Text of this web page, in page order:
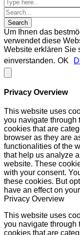
Um Ihnen das
verwendet diese
Website erklären Sie
einverstanden. OK
Privacy Overview
This website uses
you navigate through
cookies that are
browser as they are
functionalities of the
that help us analyze
website. These
with your consent.
these cookies. But
have an effect on
Privacy Overview
This website uses
you navigate through
cookies that are